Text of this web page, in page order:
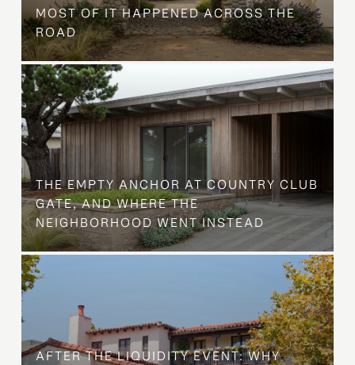
MOST OF IT HAPPENED ACROSS THE
ROAD
THE EMPTY ANCHOR AT COUNTRY CLUB
GATE, AND WHERE THE
NEIGHBORHOOD WENT INSTEAD
AFTER THE LIQUIDITY EVENT: WHY